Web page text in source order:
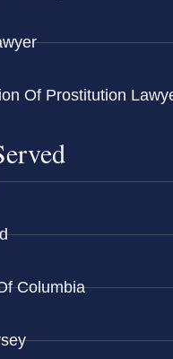
Of Prostitution
Columbia